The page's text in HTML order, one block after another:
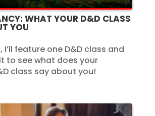
WHAT YOUR D&D CLASS
YOU
I’ll feature one D&D class and
to see what does your
class say about you!